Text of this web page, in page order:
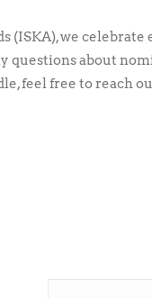
(ISKA), we
questions about
feel free to reach